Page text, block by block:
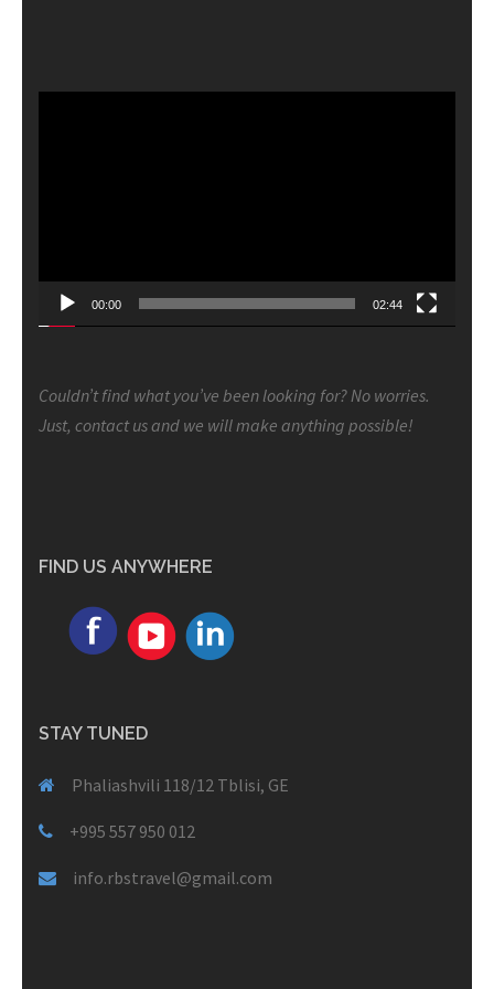
00:00 02:44
Couldn’t find what you’ve been looking for? No worries.
Just, contact us and we will make anything possible!
FIND US ANYWHERE
STAY TUNED
Phaliashvili 118/12 Tblisi, GE
+995 557 950 012
info.rbstravel@gmail.com